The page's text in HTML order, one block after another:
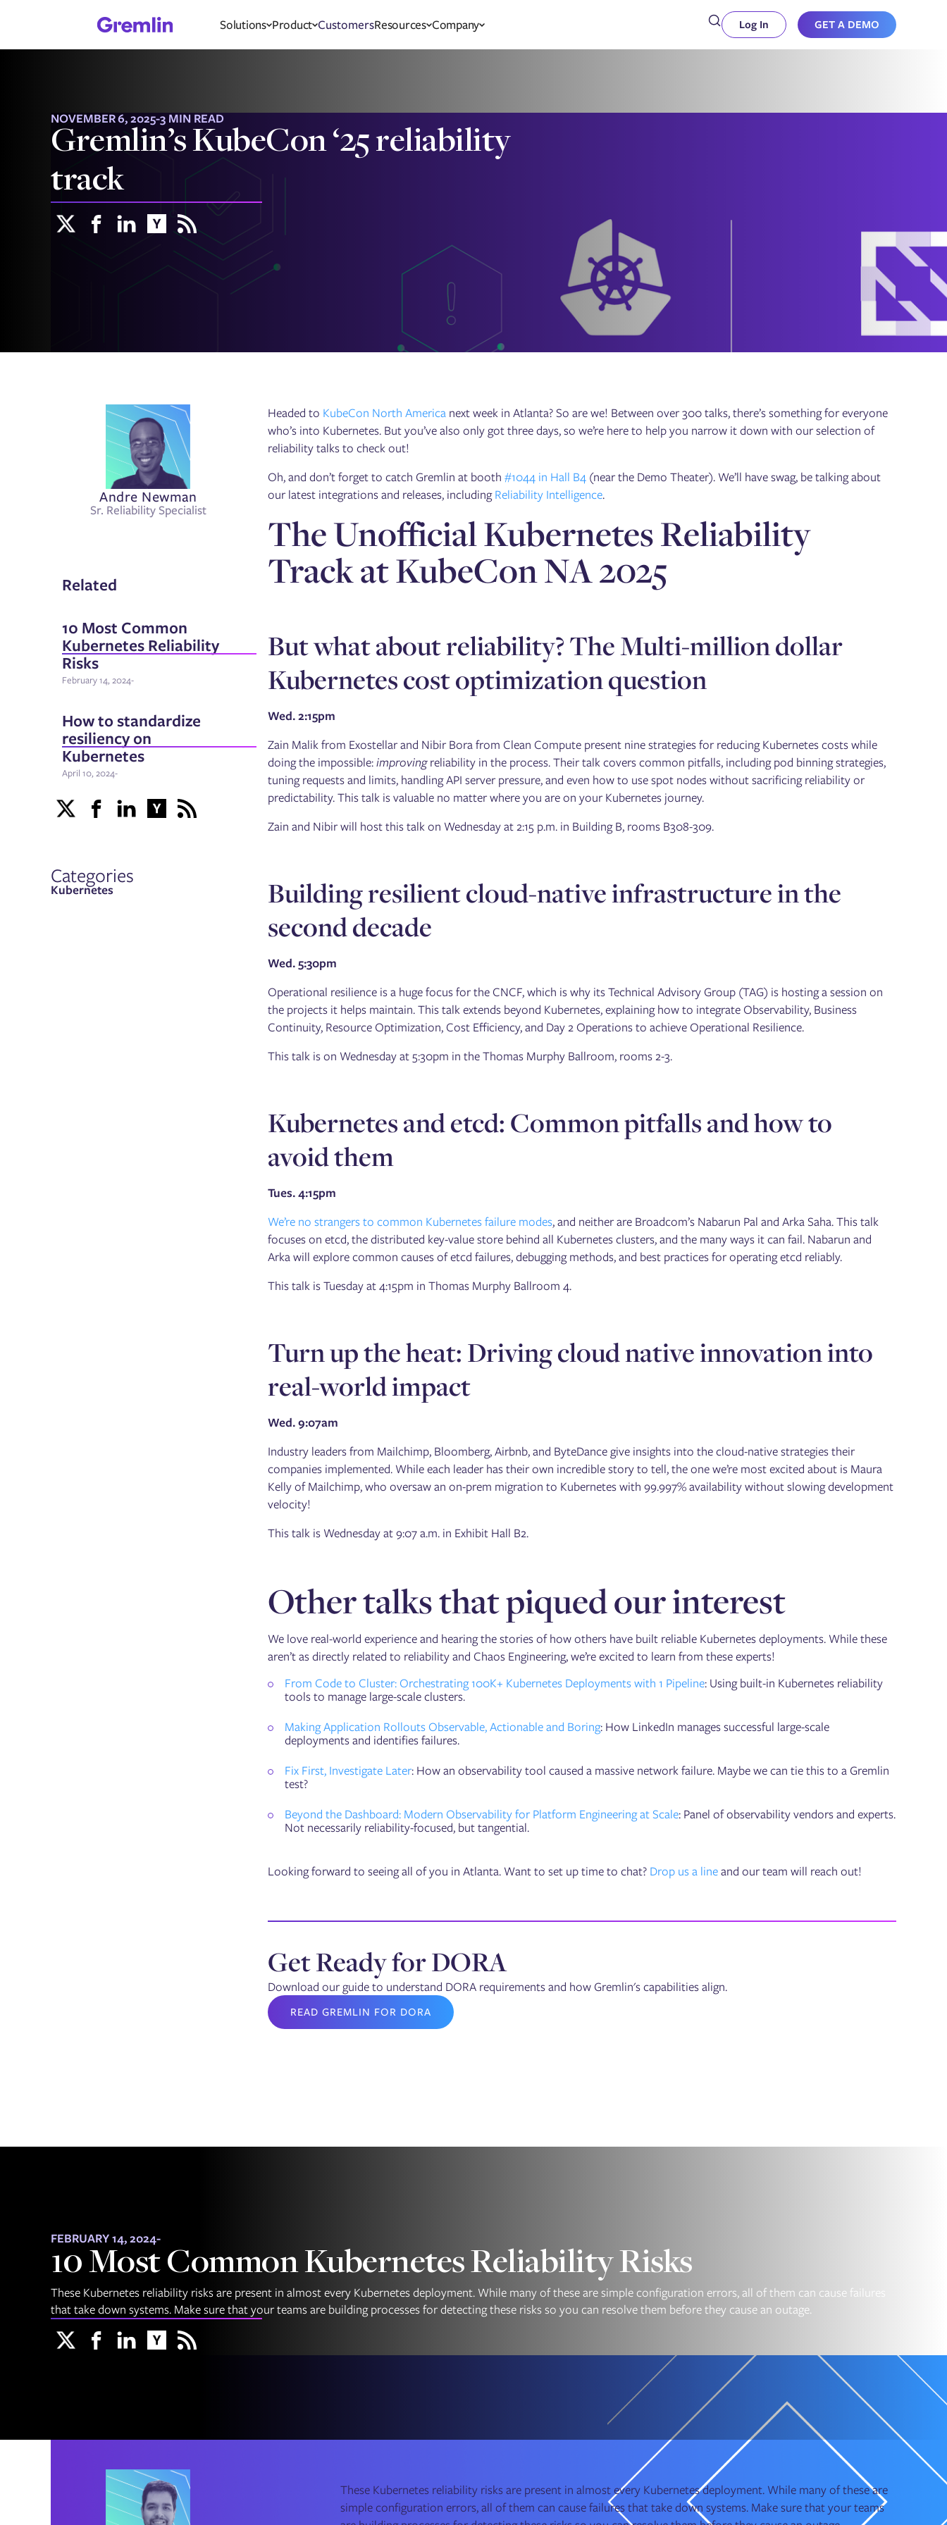
Solutions Product CustomersResources Company Log In GET A DEMO
NOVEMBER 6, 2025-3 MIN READ
Gremlin’s KubeCon ‘25 reliability
track
Headed to KubeCon North America next week in Atlanta? So are we! Between over 300 talks, there’s something for everyone
who’s into Kubernetes. But you’ve also only got three days, so we’re here to help you narrow it down with our selection of
reliability talks to check out!
Oh, and don’t forget to catch Gremlin at booth#1044 in Hall B4 (near the Demo Theater). We’ll have swag, be talking about
our latest integrations and releases, includingReliability Intelligence.
The Unofficial Kubernetes Reliability
Track at KubeCon NA 2025
But what about reliability? The Multi-million dollar
Kubernetes cost optimization question
Wed. 2:15pm
Zain Malik from Exostellar and Nibir Bora from Clean Compute present nine strategies for reducing Kubernetes costs while
doing the impossible:improvingreliability in the process. Their talk covers common pitfalls, including pod binning strategies,
tuning requests and limits, handling API server pressure, and even how to use spot nodes without sacrificing reliability or
predictability. This talk is valuable no matter where you are on your Kubernetes journey.
Zain and Nibir will host this talk on Wednesday at 2:15 p.m. in Building B, rooms B308-309.
Building resilient cloud-native infrastructure in the
second decade
Wed. 5:30pm
Operational resilience is a huge focus for the CNCF, which is why its Technical Advisory Group (TAG) is hosting a session on
the projects it helps maintain. This talk extends beyond Kubernetes, explaining how to integrate Observability, Business
Continuity, Resource Optimization, Cost Efficiency, and Day 2 Operations to achieve Operational Resilience.
This talk is on Wednesday at 5:30pm in the Thomas Murphy Ballroom, rooms 2-3.
Kubernetes and etcd: Common pitfalls and how to
avoid them
Tues. 4:15pm
We’re no strangers to common Kubernetes failure modes, and neither are Broadcom’s Nabarun Pal and Arka Saha. This talk
focuses on etcd, the distributed key-value store behind all Kubernetes clusters, and the many ways it can fail. Nabarun and
Arka will explore common causes of etcd failures, debugging methods, and best practices for operating etcd reliably.
This talk is Tuesday at 4:15pm in Thomas Murphy Ballroom 4.
Turn up the heat: Driving cloud native innovation into
real-world impact
Wed. 9:07am
Industry leaders from Mailchimp, Bloomberg, Airbnb, and ByteDance give insights into the cloud-native strategies their
companies implemented. While each leader has their own incredible story to tell, the one we’re most excited about is Maura
Kelly of Mailchimp, who oversaw an on-prem migration to Kubernetes with 99.997% availability without slowing development
velocity!
This talk is Wednesday at 9:07 a.m. in Exhibit Hall B2.
Other talks that piqued our interest
We love real-world experience and hearing the stories of how others have built reliable Kubernetes deployments. While these
aren’t as directly related to reliability and Chaos Engineering, we’re excited to learn from these experts!
From Code to Cluster: Orchestrating 100K+ Kubernetes Deployments with 1 Pipeline: Using built-in Kubernetes reliability
tools to manage large-scale clusters.
Making Application Rollouts Observable, Actionable and Boring: How LinkedIn manages successful large-scale
deployments and identifies failures.
Fix First, Investigate Later: How an observability tool caused a massive network failure. Maybe we can tie this to a Gremlin
test?
Beyond the Dashboard: Modern Observability for Platform Engineering at Scale: Panel of observability vendors and experts.
Not necessarily reliability-focused, but tangential.
Looking forward to seeing all of you in Atlanta. Want to set up time to chat? Drop us a lineand our team will reach out!
Get Ready for DORA
Download our guide to understand DORA requirements and how Gremlin's capabilities align.
READ GREMLIN FOR DORA
Andre Newman
Sr. Reliability Specialist
Related
10 Most Common
Kubernetes Reliability
Risks
February 14, 2024-
How to standardize
resiliency on
Kubernetes
April 10, 2024-
Categories
Kubernetes
FEBRUARY 14, 2024-
10 Most Common Kubernetes Reliability Risks
These Kubernetes reliability risks are present in almost every Kubernetes deployment. While many of these are simple configuration errors, all of them can cause failures
that take down systems. Make sure that your teams are building processes for detecting these risks so you can resolve them before they cause an outage.
These Kubernetes reliability risks are present in almost every Kubernetes deployment. While many of these are
simple configuration errors, all of them can cause failures that take down systems. Make sure that your teams